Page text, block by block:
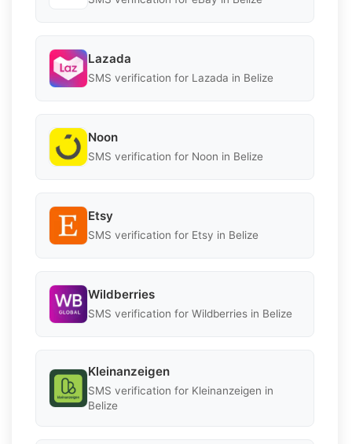
Lazada
SMS verification for Lazada in Belize
Noon
SMS verification for Noon in Belize
Etsy
SMS verification for Etsy in Belize
Wildberries
SMS verification for Wildberries in Belize
Kleinanzeigen
SMS verification for Kleinanzeigen in
Belize